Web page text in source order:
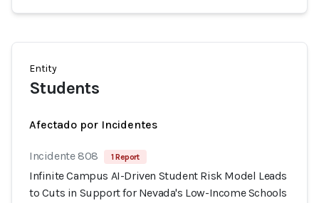
Entity
Students
Afectado por Incidentes
Incidente 808 1 Report
Infinite Campus AI-Driven Student Risk Model Leads
to Cuts in Support for Nevada's Low-Income Schools